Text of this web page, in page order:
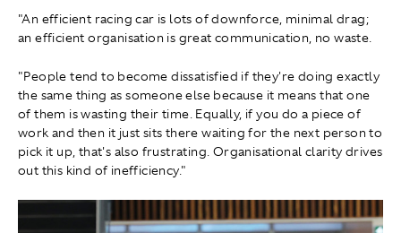
"An efficient racing car is lots of downforce, minimal drag;
an efficient organisation is great communication, no waste.
"People tend to become dissatisfied if they're doing exactly
the same thing as someone else because it means that one
of them is wasting their time. Equally, if you do a piece of
work and then it just sits there waiting for the next person to
pick it up, that's also frustrating. Organisational clarity drives
out this kind of inefficiency."